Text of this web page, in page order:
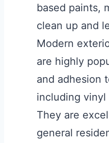
based paints,
clean up and
Modern
are highly
and adhesion
including vinyl
They are
general